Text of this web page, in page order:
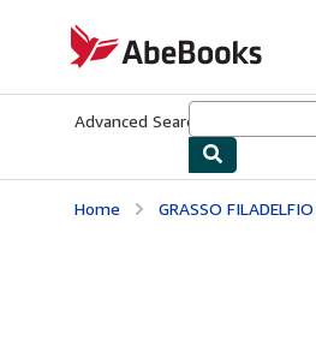
AbeBooks.com
Advanced Search
Home GRASSO FILADELFIO